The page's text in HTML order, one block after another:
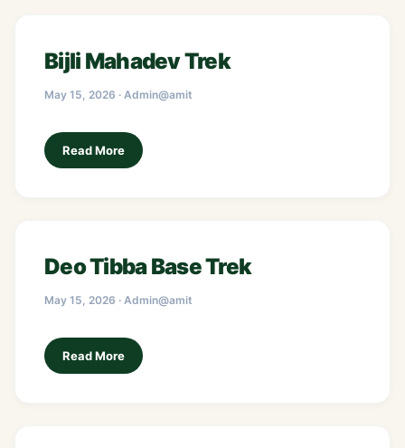
Bijli Mahadev Trek
May 15, 2026 · Admin@amit
Read More
Deo Tibba Base Trek
May 15, 2026 · Admin@amit
Read More